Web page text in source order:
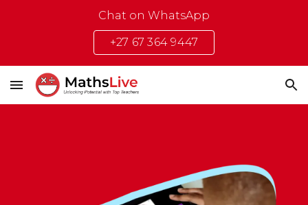
Chat on WhatsApp
+27 67 364 9447